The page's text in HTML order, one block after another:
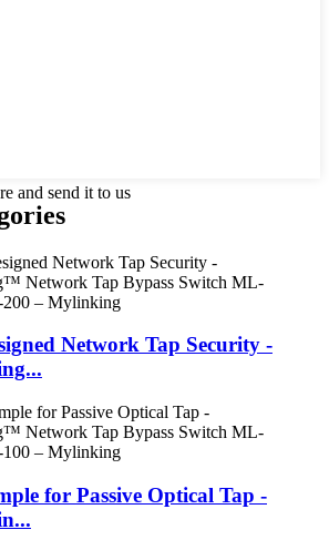
and send it to us
Network Tap Security -
for Passive Optical Tap -